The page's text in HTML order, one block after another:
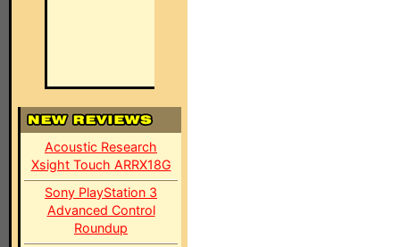
Acoustic Research
Xsight Touch ARRX18G
Sony PlayStation 3
Advanced Control
Roundup